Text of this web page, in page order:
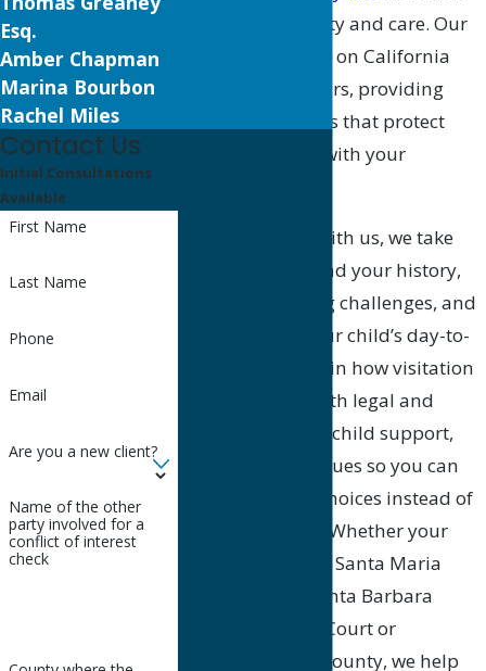
process with clarity and care. Our
team has focused on California
family law for years, providing
practical solutions that protect
your connection with your
When you work with us, we take
time to understand your history,
your co-parenting challenges, and
your goals for your child’s day-to-
day life. We explain how visitation
orders interact with legal and
physical custody, child support,
and relocation issues so you can
make informed choices instead of
reacting in crisis. Whether your
case is filed at the Santa Maria
Division of the Santa Barbara
County Superior Court or
elsewhere in the county, we help
Esq.
Amber Chapman
Marina Bourbon
Rachel Miles
Contact Us
Initial Consultations
Available
First Name
Last Name
Phone
Email
Are you a new client?
Name of the other
party involved for a
conflict of interest
check